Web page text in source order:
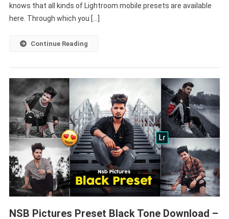
Free
knows that all kinds of Lightroom mobile presets are available
here. Through which you […]
Continue Reading
NSB Pictures Preset Black Tone Download –